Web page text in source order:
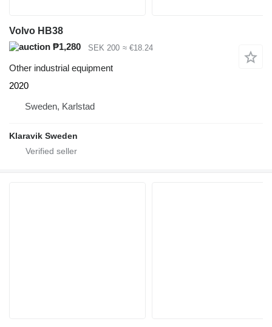
Volvo HB38
₱1,280
SEK 200 ≈ €18.24
Other industrial equipment
2020
Sweden, Karlstad
Klaravik Sweden